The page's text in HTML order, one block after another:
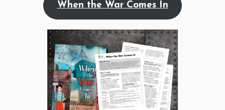
When the War Comes In